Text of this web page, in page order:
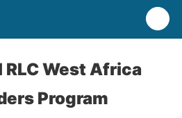
West Africa
Program